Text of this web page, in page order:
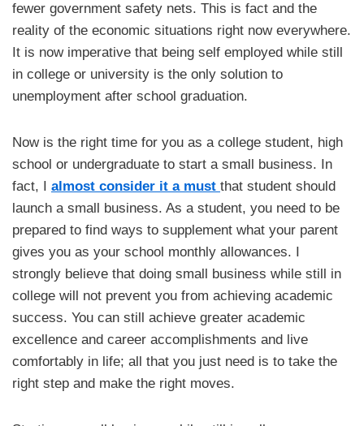
fewer government safety nets. This is fact and the
reality of the economic situations right now everywhere.
It is now imperative that being self employed while still
in college or university is the only solution to
unemployment after school graduation.
Now is the right time for you as a college student, high
school or undergraduate to start a small business. In
fact, I almost consider it a must that student should
launch a small business. As a student, you need to be
prepared to find ways to supplement what your parent
gives you as your school monthly allowances. I
strongly believe that doing small business while still in
college will not prevent you from achieving academic
success. You can still achieve greater academic
excellence and career accomplishments and live
comfortably in life; all that you just need is to take the
right step and make the right moves.